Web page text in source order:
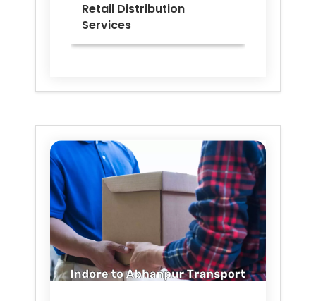
Retail Distribution
Services